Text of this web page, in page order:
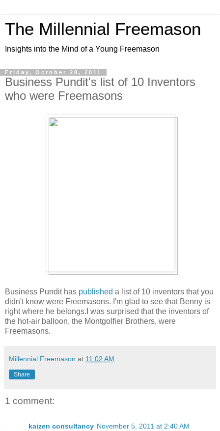
The Millennial Freemason
Insights into the Mind of a Young Freemason
Friday, October 28, 2011
Business Pundit's list of 10 Inventors
who were Freemasons
Business Pundit has published a list of 10 inventors that you
didn't know were Freemasons. I'm glad to see that Benny is
right where he belongs.I was surprised that the inventors of
the hot-air balloon, the Montgolfier Brothers, were
Freemasons.
Millennial Freemason at 11:02 AM
Share
1 comment:
kaizen consultancy November 5, 2011 at 2:40 AM